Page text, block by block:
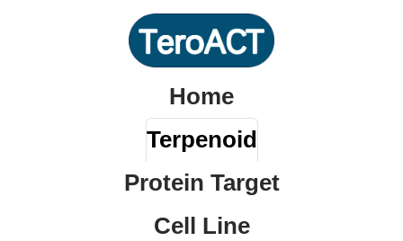
Home
Terpenoid
Protein Target
Cell Line